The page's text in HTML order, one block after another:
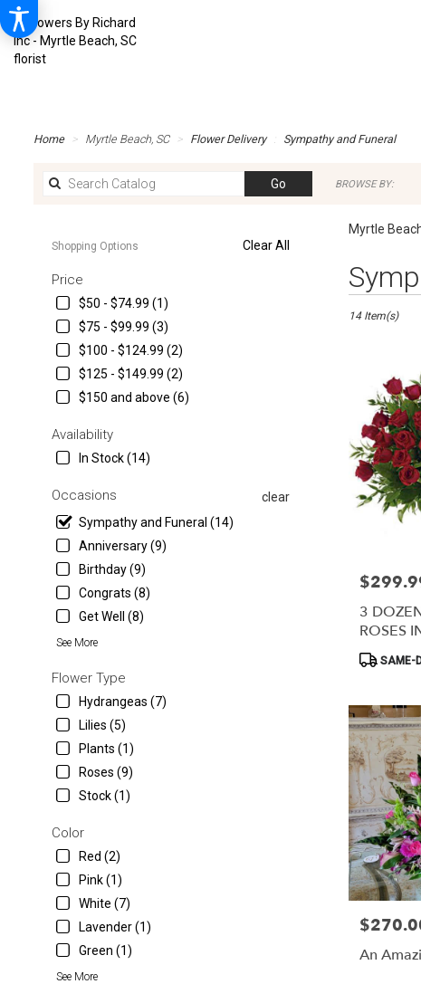
Home Myrtle Beach, SC Flower Delivery Sympathy and Funeral
GoSearch
catalog
BROWSE BY:
Clear All
Shopping Options
Price
$50 - $74.99 (1)
$75 - $99.99 (3)
$100 - $124.99 (2)
$125 - $149.99 (2)
$150 and above (6)
Availability
In Stock (14)
Occasions
clear
Sympathy and Funeral (14)
Anniversary (9)
Birthday (9)
Congrats (8)
Get Well (8)
See More
Flower Type
Hydrangeas (7)
Lilies (5)
Plants (1)
Roses (9)
Stock (1)
Color
Red (2)
Pink (1)
White (7)
Lavender (1)
Green (1)
See More
Myrtle
Florists
Myrtle
delivery
Myrtle
Beach
from
local
florists
Same
flower
available
SC
Myrtle
Beach,
SC
14 Item(s)
Price:
3
ROSES
Product
SAME-
Price:
An